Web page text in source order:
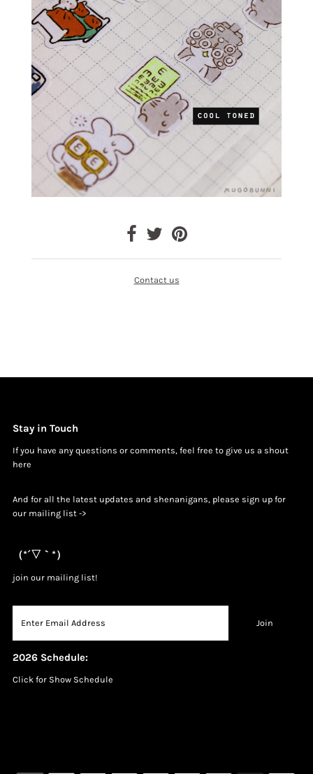
Contact us
Stay in Touch
If you have any questions or comments, feel free to give us a shout
here
And for all the latest updates and shenanigans, please sign up for
our mailing list ->
（*´▽｀*）
join our mailing list!
2026 Schedule:
Click for Show Schedule